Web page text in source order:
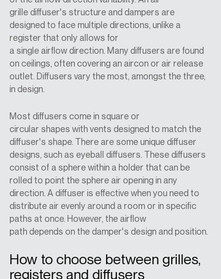
grille diffuser's structure and dampers are
designed to face multiple directions, unlike a
register that only allows for
a single airflow direction. Many diffusers are found
on ceilings, often covering an aircon or air release
outlet. Diffusers vary the most, amongst the three,
in design.
Most diffusers come in square or
circular shapes with vents designed to match the
diffuser's shape. There are some unique diffuser
designs, such as eyeball diffusers. These diffusers
consist of a sphere within a holder that can be
rolled to point the sphere air opening in any
direction. A diffuser is effective when you need to
distribute air evenly around a room or in specific
paths at once. However, the airflow
path depends on the damper's design and position.
How to choose between grilles,
registers and diffusers